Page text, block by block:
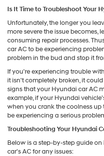
Is It Time to Troubleshoot Your
Unfortunately, the longer you
more severe the issue becomes,
consuming repair processes.
car AC to be experiencing
problem in the bud and stop it
If you're experiencing trouble
it isn't completely broken, it
signs that your Hyundai car AC
example, if your Hyundai
when you crank the coolness
be experiencing a serious
Troubleshooting Your Hyundai
Below is a step-by-step guide
car's AC for any issues: